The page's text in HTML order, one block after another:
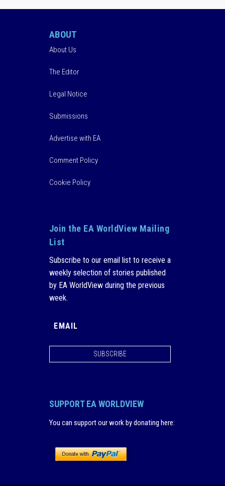
ABOUT
About Us
The Editor
Legal Notice
Submissions
Advertise with EA
Comment Policy
Cookie Policy
Join the EA WorldView Mailing
List
Subscribe to our email list to receive a
weekly selection of stories published
by EA WorldView during the previous
week.
SUBSCRIBE
SUPPORT EA WORLDVIEW
You can support our work by donating here: